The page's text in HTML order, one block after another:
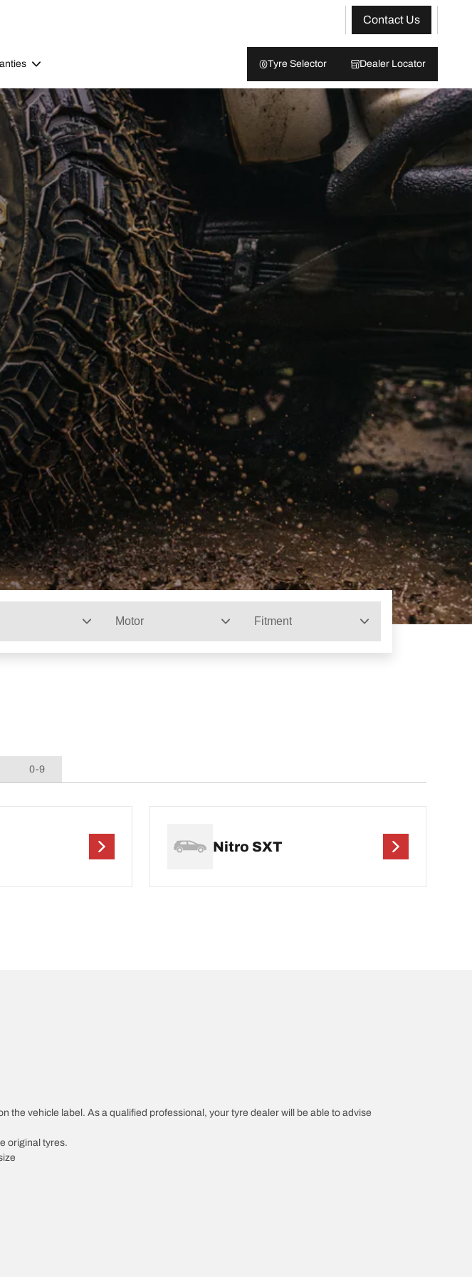
Contact Us
Tyre Selector Dealer Locator
Motor Fitment
0-9
Nitro SXT
the vehicle label. As a qualified professional, your tyre dealer will be able to advise
original tyres.